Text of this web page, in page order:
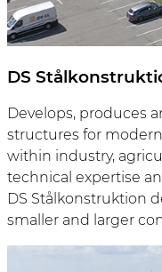
DS
Develops, produces
structures for
within industry,
technical expertise
DS Stålkonstruktion
smaller and larger